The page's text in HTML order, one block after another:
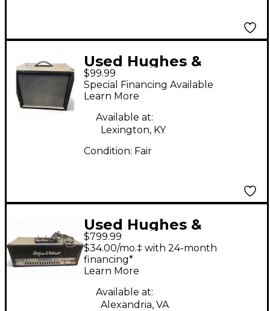
Used Hughes &
Kettner tm110 1x10
cabinet Guitar Cabinet
$99.99
Special Financing Available
Learn More
Available at:
Lexington, KY
Condition: Fair
Used Hughes &
Kettner Tube 100
Tube Guitar Amp
Head
$799.99
$34.00/mo.‡ with 24-month
financing*
Learn More
Available at:
Alexandria, VA